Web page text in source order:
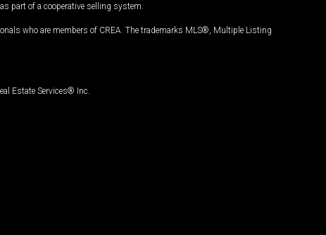
part of a cooperative selling system.
who are members of CREA. The trademarks MLS®, Multiple Listing
Estate Services® Inc.